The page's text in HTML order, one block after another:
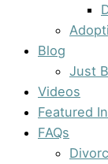
Blog
Just
Videos
Featured In
FAQs